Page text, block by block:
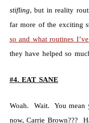
stifling, but in reality
far more of the exciting
so and what routines
they have helped so
#4.EAT SANE
Woah. Wait. You mean
now, Carrie Brown???